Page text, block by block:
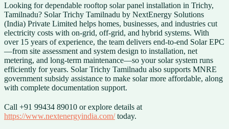
Looking for dependable rooftop solar panel installation in Trichy,
Tamilnadu? Solar Trichy Tamilnadu by NextEnergy Solutions
(India) Private Limited helps homes, businesses, and industries cut
electricity costs with on-grid, off-grid, and hybrid systems. With
over 15 years of experience, the team delivers end-to-end Solar EPC
—from site assessment and system design to installation, net
metering, and long-term maintenance—so your solar system runs
efficiently for years. Solar Trichy Tamilnadu also supports MNRE
government subsidy assistance to make solar more affordable, along
with complete documentation support.
Call +91 99434 89010 or explore details at
https://www.nextenergyindia.com/today.